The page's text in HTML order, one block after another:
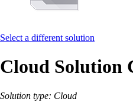
Select a different solution
Cloud Solution
Solution type: Cloud